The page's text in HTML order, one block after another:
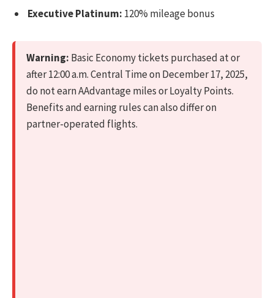
Executive Platinum: 120% mileage bonus
Warning: Basic Economy tickets purchased at or
after 12:00 a.m. Central Time on December 17, 2025,
do not earn AAdvantage miles or Loyalty Points.
Benefits and earning rules can also differ on
partner-operated flights.